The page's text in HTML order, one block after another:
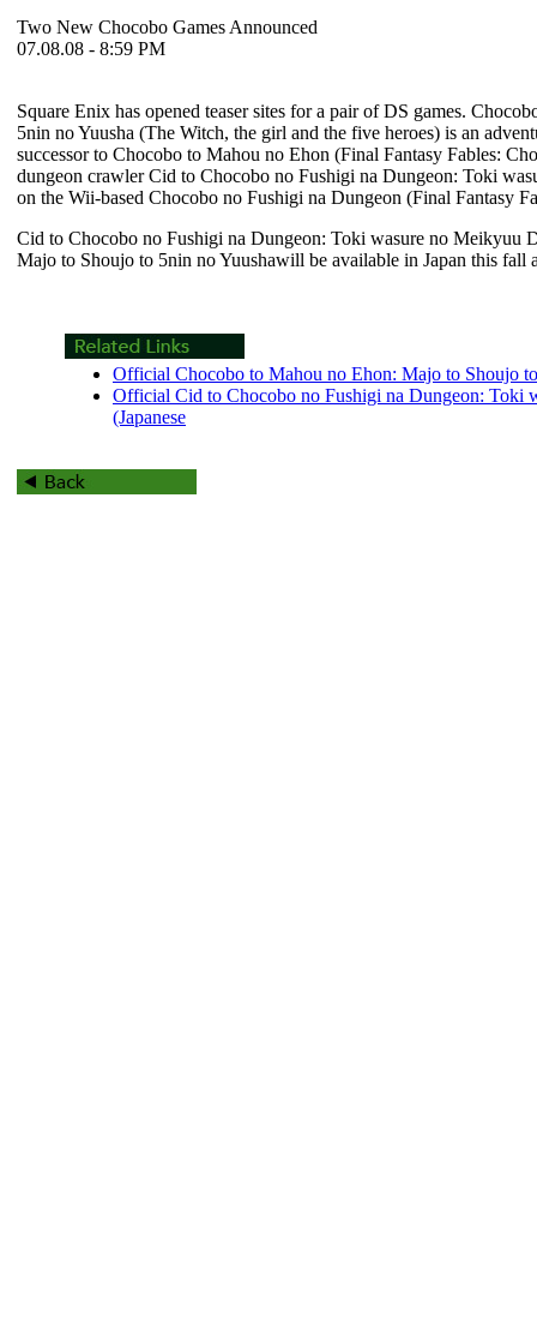
Two New Chocobo Games Announced
07.08.08 - 8:59 PM
Square Enix has opened teaser sites for a pair of DS games.
5nin no Yuusha (The Witch, the girl and the five heroes) is an
successor to Chocobo to Mahou no Ehon (Final Fantasy Fables:
dungeon crawlerCid to Chocobo no Fushigi na Dungeon: Toki
on the Wii-based Chocobo no Fushigi na Dungeon (Final Fantasy
Cid to Chocobo no Fushigi na Dungeon: Toki wasure no Meikyuu
Majo to Shoujo to 5nin no Yuushawill be available in Japan this fall
Official Chocobo to Mahou no Ehon: Majo to Shoujo to
Official Cid to Chocobo no Fushigi na Dungeon: Toki
(Japanese